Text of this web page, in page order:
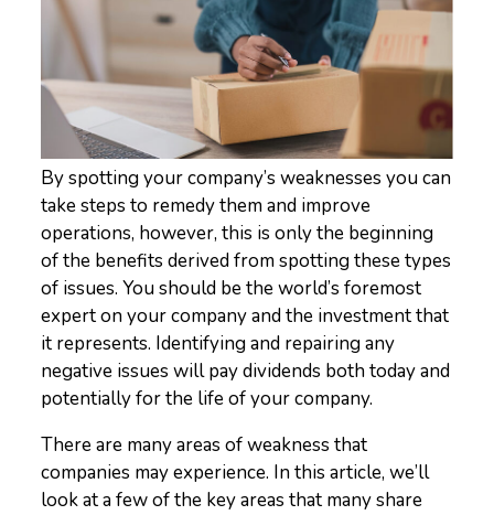
By spotting your company’s weaknesses you can
take steps to remedy them and improve
operations, however, this is only the beginning
of the benefits derived from spotting these types
of issues. You should be the world’s foremost
expert on your company and the investment that
it represents. Identifying and repairing any
negative issues will pay dividends both today and
potentially for the life of your company.
There are many areas of weakness that
companies may experience. In this article, we’ll
look at a few of the key areas that many share